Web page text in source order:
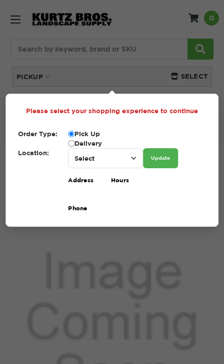
PICKUP SELECT
0
Home SHOP Pavers and Wallstone
Patio
PAVERMATE Z3 POLYBIND SAND
PAVERMATE Z3 POLYBIND SAND
Please select your shopping experience to continue
Order Type:
Pick Up
Delivery
Location:
Update
Address Hours
Phone